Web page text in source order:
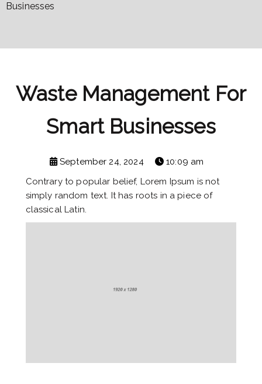
Businesses
Waste Management For
Smart Businesses
September 24, 2024
10:09 am
Contrary to popular belief, Lorem Ipsum is not
simply random text. It has roots in a piece of
classical Latin.